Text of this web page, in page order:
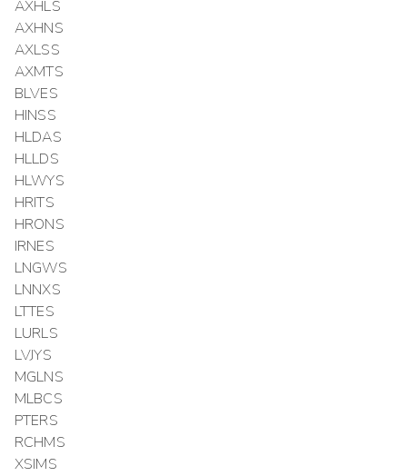
AXHLS
AXHNS
AXLSS
AXMTS
BLVES
HINSS
HLDAS
HLLDS
HLWYS
HRITS
HRONS
IRNES
LNGWS
LNNXS
LTTES
LURLS
LVJYS
MGLNS
MLBCS
PTERS
RCHMS
XSIMS